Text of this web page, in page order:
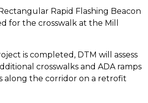
Rapid Flashing Beacon
for the crosswalk at the Mill
is completed, DTM will assess
crosswalks and ADA ramps
along the corridor on a retrofit